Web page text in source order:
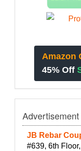
Amazon
45% Off
Advertisement
JB Rebar
#639, 6th